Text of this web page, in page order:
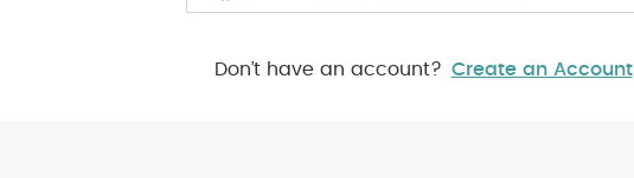
Don’t have an account? Create an Account